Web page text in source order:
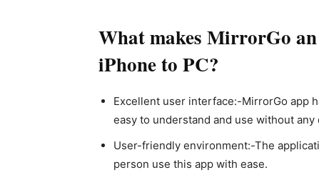
What makes MirrorGo
iPhone to PC?
Excellent user interface:-MirrorGo app
easy to understand and use without any
User-friendly environment:-The
person use this app with ease.